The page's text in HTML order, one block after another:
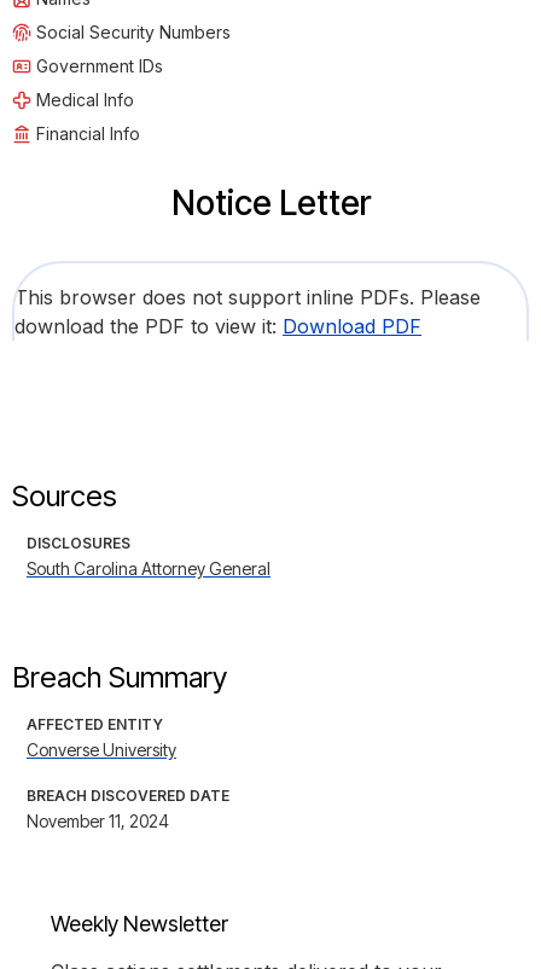
Social Security Numbers
Government IDs
Medical Info
Financial Info
Notice Letter
This browser does not support inline PDFs. Please
download the PDF to view it: Download PDF
Sources
DISCLOSURES
South Carolina Attorney General
Breach Summary
AFFECTED ENTITY
Converse University
BREACH DISCOVERED DATE
November 11, 2024
Weekly Newsletter